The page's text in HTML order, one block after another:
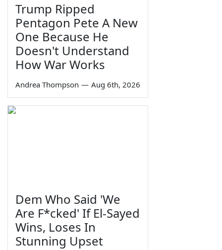
Trump Ripped
Pentagon Pete A New
One Because He
Doesn't Understand
How War Works
Andrea Thompson — Aug 6th, 2026
Dem Who Said 'We
Are F*cked' If El-Sayed
Wins, Loses In
Stunning Upset